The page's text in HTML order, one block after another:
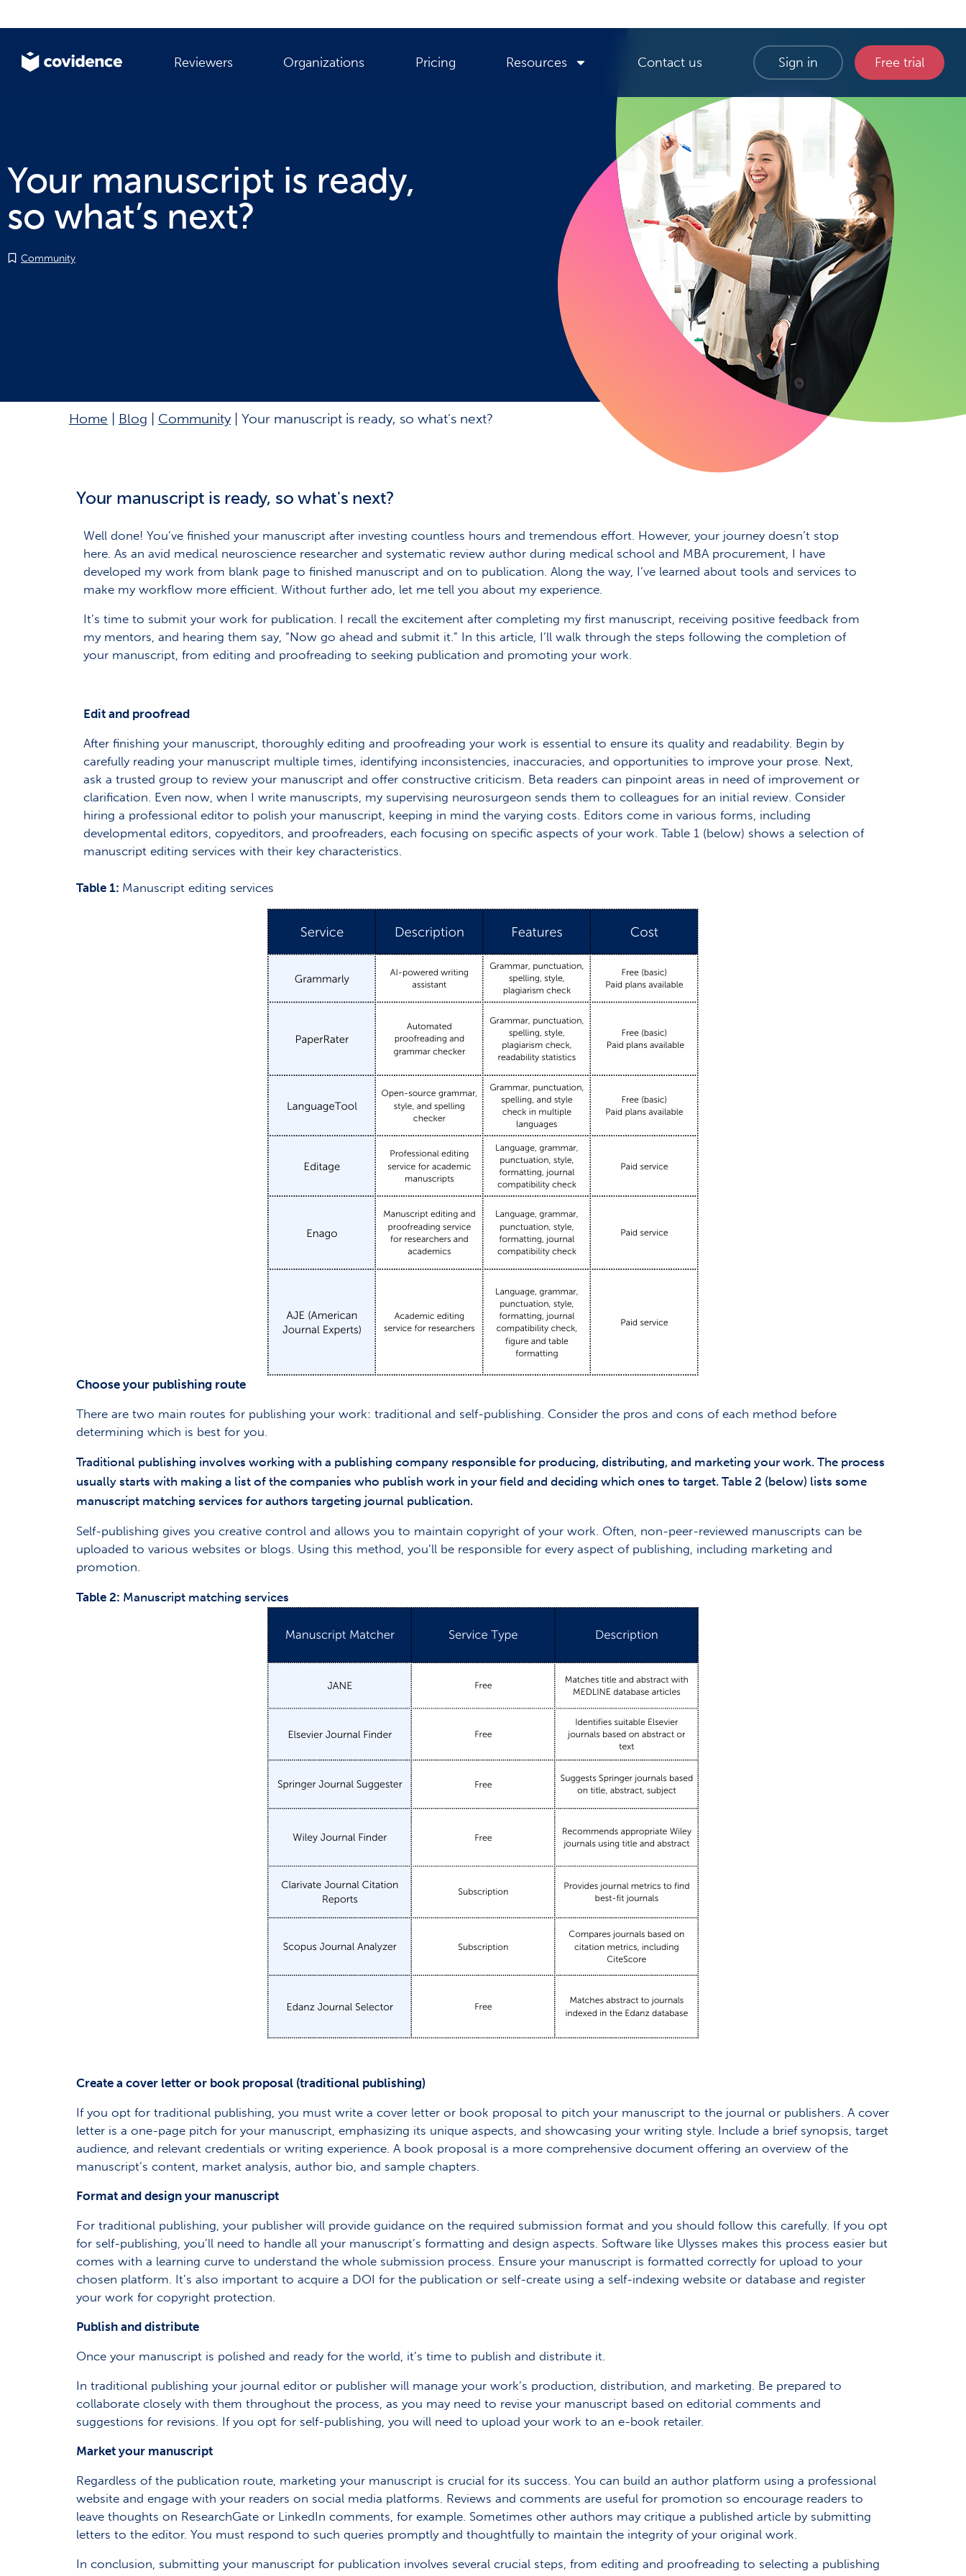
Reviewers Organizations Pricing Resources Contact us Sign in Free trial
Your manuscript is ready,
so what’s next?
Community
Home Blog Community Your manuscript is ready, so what’s next?
Your manuscript is ready, so what's next?
Well done! You’ve finished your manuscript after investing countless hours and tremendous effort. However, your journey doesn’t stop
here. As an avid medical neuroscience researcher and systematic review author during medical school and MBA procurement, I have
developed my work from blank page to finished manuscript and on to publication. Along the way, I’ve learned about tools and services to
make my workflow more efficient. Without further ado, let me tell you about my experience.
It’s time to submit your work for publication. I recall the excitement after completing my first manuscript, receiving positive feedback from
my mentors, and hearing them say, “Now go ahead and submit it.” In this article, I’ll walk through the steps following the completion of
your manuscript, from editing and proofreading to seeking publication and promoting your work.
Edit and proofread
After finishing your manuscript, thoroughly editing and proofreading your work is essential to ensure its quality and readability. Begin by
carefully reading your manuscript multiple times, identifying inconsistencies, inaccuracies, and opportunities to improve your prose. Next,
ask a trusted group to review your manuscript and offer constructive criticism. Beta readers can pinpoint areas in need of improvement or
clarification. Even now, when I write manuscripts, my supervising neurosurgeon sends them to colleagues for an initial review. Consider
hiring a professional editor to polish your manuscript, keeping in mind the varying costs. Editors come in various forms, including
developmental editors, copyeditors, and proofreaders, each focusing on specific aspects of your work. Table 1 (below) shows a selection of
manuscript editing services with their key characteristics.
Table 1: Manuscript editing services
Choose your publishing route
There are two main routes for publishing your work: traditional and self-publishing. Consider the pros and cons of each method before
determining which is best for you.
Traditional publishing involves working with a publishing company responsible for producing, distributing, and marketing your work. The process
usually starts with making a list of the companies who publish work in your field and deciding which ones to target. Table 2 (below) lists some
manuscript matching services for authors targeting journal publication.
Self-publishing gives you creative control and allows you to maintain copyright of your work. Often, non-peer-reviewed manuscripts can be
uploaded to various websites or blogs. Using this method, you’ll be responsible for every aspect of publishing, including marketing and
promotion.
Table 2: Manuscript matching services
Create a cover letter or book proposal (traditional publishing)
If you opt for traditional publishing, you must write a cover letter or book proposal to pitch your manuscript to the journal or publishers. A cover
letter is a one-page pitch for your manuscript, emphasizing its unique aspects, and showcasing your writing style. Include a brief synopsis, target
audience, and relevant credentials or writing experience. A book proposal is a more comprehensive document offering an overview of the
manuscript’s content, market analysis, author bio, and sample chapters.
Format and design your manuscript
For traditional publishing, your publisher will provide guidance on the required submission format and you should follow this carefully. If you opt
for self-publishing, you’ll need to handle all your manuscript’s formatting and design aspects. Software like Ulysses makes this process easier but
comes with a learning curve to understand the whole submission process. Ensure your manuscript is formatted correctly for upload to your
chosen platform. It’s also important to acquire a DOI for the publication or self-create using a self-indexing website or database and register
your work for copyright protection.
Publish and distribute
Once your manuscript is polished and ready for the world, it’s time to publish and distribute it.
In traditional publishing your journal editor or publisher will manage your work’s production, distribution, and marketing. Be prepared to
collaborate closely with them throughout the process, as you may need to revise your manuscript based on editorial comments and
suggestions for revisions. If you opt for self-publishing, you will need to upload your work to an e-book retailer.
Market your manuscript
Regardless of the publication route, marketing your manuscript is crucial for its success. You can build an author platform using a professional
website and engage with your readers on social media platforms. Reviews and comments are useful for promotion so encourage readers to
leave thoughts on ResearchGate or LinkedIn comments, for example. Sometimes other authors may critique a published article by submitting
letters to the editor. You must respond to such queries promptly and thoughtfully to maintain the integrity of your original work.
In conclusion, submitting your manuscript for publication involves several crucial steps, from editing and proofreading to selecting a publishing